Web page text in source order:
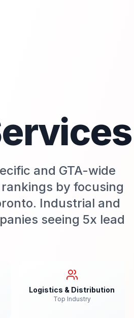
and GTA-wide
by focusing
Industrial and
seeing 5x lead
Logistics & Distribution
Top Industry